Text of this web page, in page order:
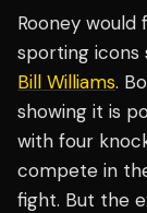
Rooney
sporting icons
Bill Williams.
showing it is
with four
compete in
fight. But the